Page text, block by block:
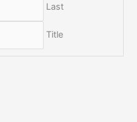
Last
Title